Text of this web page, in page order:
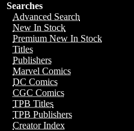
Searches
Advanced Search
New In Stock
Premium New In Stock
Titles
Publishers
Marvel Comics
DC Comics
CGC Comics
TPB Titles
TPB Publishers
Creator Index